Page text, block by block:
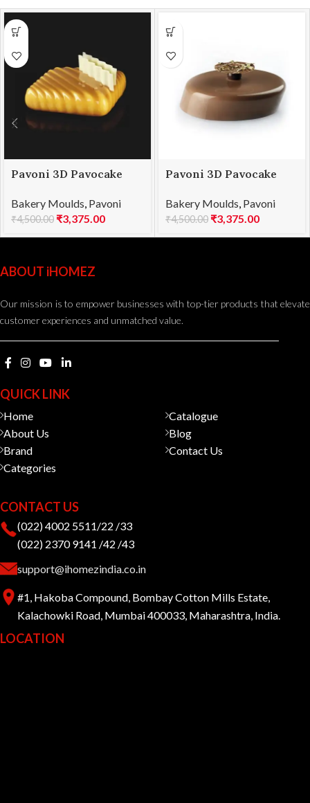
Pavoni 3D Pavocake
1000
Bakery Moulds Pavoni
₹4,500.00 ₹3,375.00
Pavoni 3D Pavocake
1100
Bakery Moulds Pavoni
₹4,500.00 ₹3,375.00
ABOUT iHOMEZ
Our mission is to empower businesses with top-tier products that elevate
customer experiences and unmatched value.
QUICK LINK
Home
About Us
Brand
Categories
Catalogue
Blog
Contact Us
CONTACT US
(022) 4002 5511/22 /33
(022) 2370 9141 /42 /43
support@ihomezindia.co.in
#1, Hakoba Compound, Bombay Cotton Mills Estate,
Kalachowki Road, Mumbai 400033, Maharashtra, India.
LOCATION